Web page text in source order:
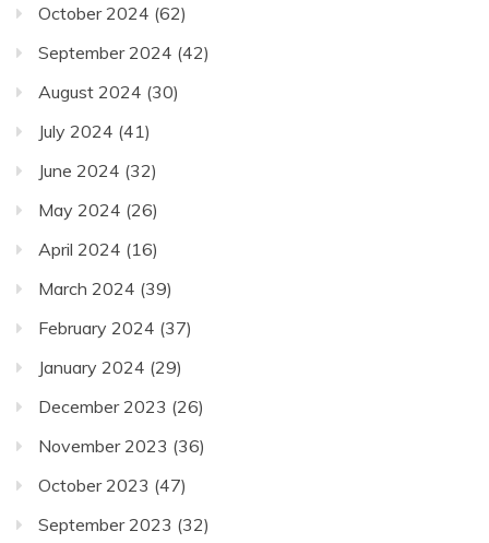
October 2024 (62)
September 2024 (42)
August 2024 (30)
July 2024 (41)
June 2024 (32)
May 2024 (26)
April 2024 (16)
March 2024 (39)
February 2024 (37)
January 2024 (29)
December 2023 (26)
November 2023 (36)
October 2023 (47)
September 2023 (32)